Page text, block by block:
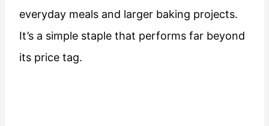
everyday meals and larger baking projects.
It’s a simple staple that performs far beyond
its price tag.